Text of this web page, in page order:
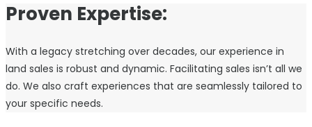
Proven Expertise:
With a legacy stretching over decades, our experience in
land sales is robust and dynamic. Facilitating sales isn’t all we
do. We also craft experiences that are seamlessly tailored to
your specific needs.